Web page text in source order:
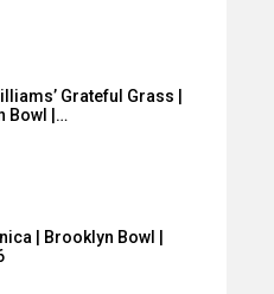
Grateful Grass |
Bowl |…
| Brooklyn Bowl |